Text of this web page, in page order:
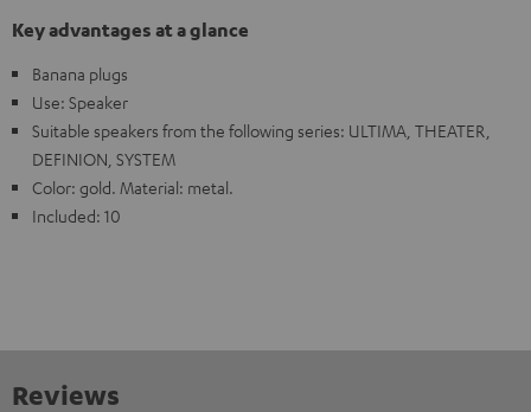
Key advantages at a glance
Banana plugs
Use: Speaker
Suitable speakers from the following series: ULTIMA, THEATER,
DEFINION, SYSTEM
Color: gold. Material: metal.
Included: 10
Reviews